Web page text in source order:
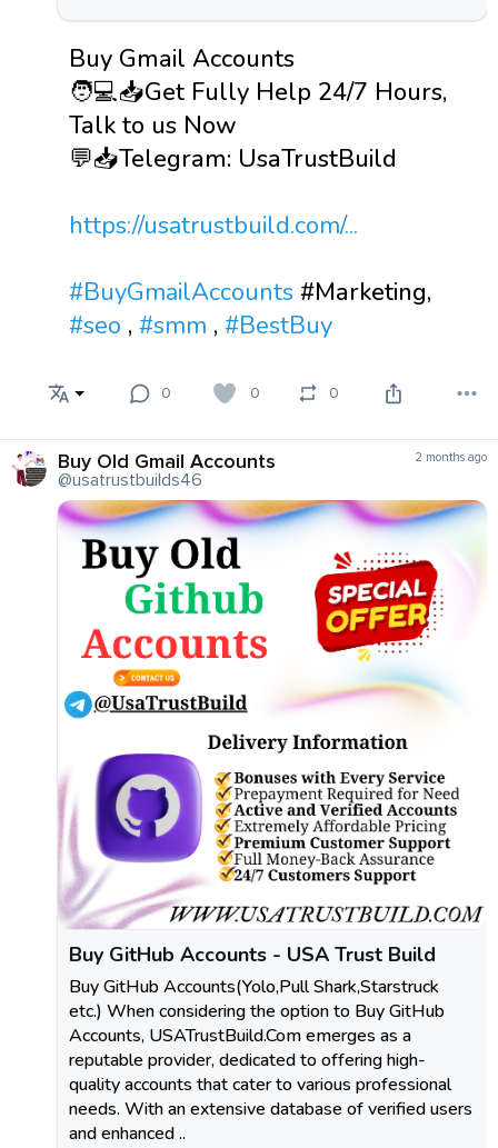
Buy Gmail Accounts
🧑💻📥Get Fully Help 24/7 Hours,
Talk to us Now
💬📥Telegram: UsaTrustBuild
https://usatrustbuild.com/...
#BuyGmailAccounts #Marketing,
#seo , #smm , #BestBuy
0 0 0
Buy Old Gmail Accounts
@usatrustbuilds46
2 months ago
Buy GitHub Accounts - USA Trust Build
Buy GitHub Accounts(Yolo,Pull Shark,Starstruck
etc.) When considering the option to Buy GitHub
Accounts, USATrustBuild.Com emerges as a
reputable provider, dedicated to offering high-
quality accounts that cater to various professional
needs. With an extensive database of verified users
and enhanced ..